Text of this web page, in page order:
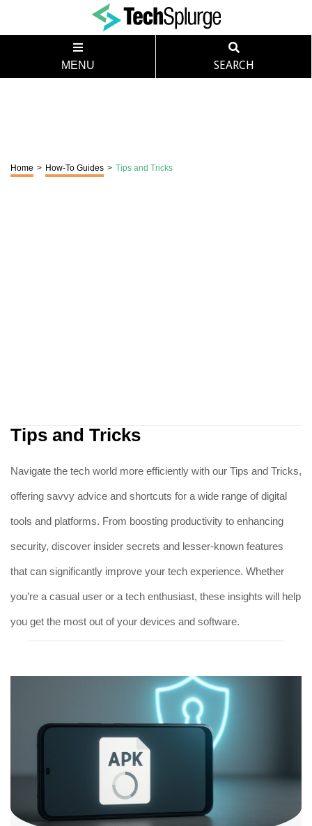
MENU SEARCH
Home > How-To Guides > Tips and Tricks
Tips and Tricks
Navigate the tech world more efficiently with our Tips and Tricks,
offering savvy advice and shortcuts for a wide range of digital
tools and platforms. From boosting productivity to enhancing
security, discover insider secrets and lesser-known features
that can significantly improve your tech experience. Whether
you’re a casual user or a tech enthusiast, these insights will help
you get the most out of your devices and software.